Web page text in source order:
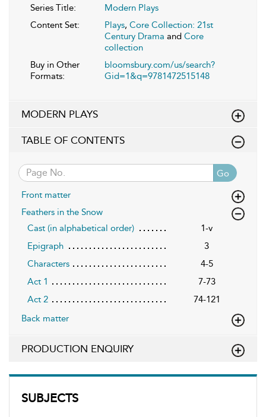
SUBJECTS
Series Title:
Modern Plays
Content Set:
Plays, Core Collection: 21st
Century Drama and Core
collection
Buy in Other
Formats:
bloomsbury.com/us/search?
Gid=1&q=9781472515148
MODERN PLAYS
TABLE OF CONTENTS
Go
Front matter
Feathers in the Snow
Cast (in alphabetical order)
1-v
Epigraph
3
Characters
4-5
Act 1
7-73
Act 2
74-121
Back matter
PRODUCTION ENQUIRY